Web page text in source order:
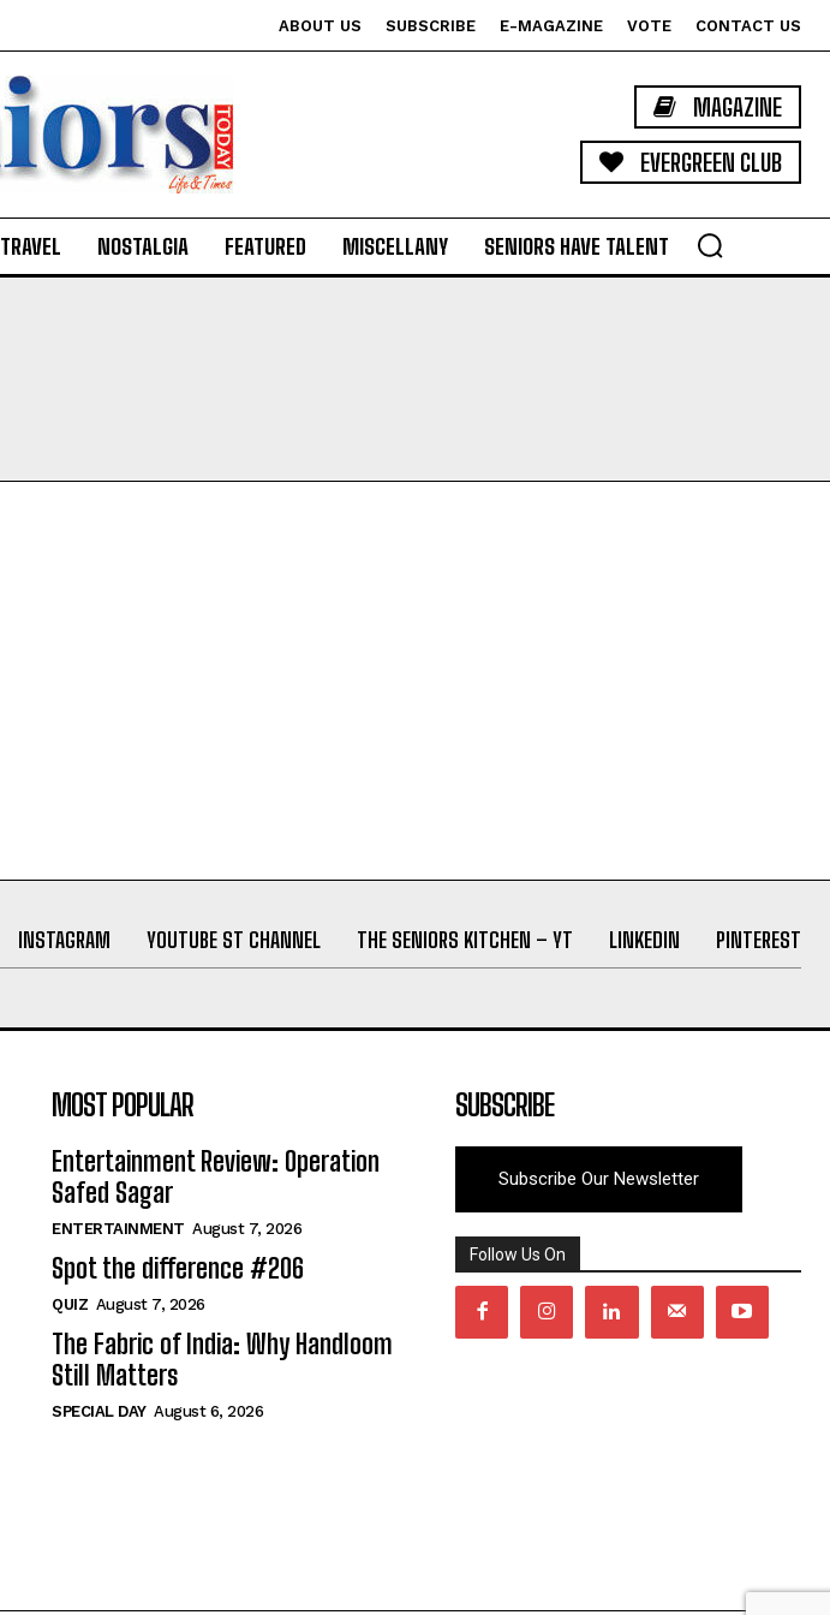
ABOUT US SUBSCRIBE E-MAGAZINE VOTE CONTACT US
MAGAZINE
EVERGREEN CLUB
TRAVEL NOSTALGIA FEATURED MISCELLANY SENIORS HAVE TALENT
INSTAGRAM YOUTUBE ST CHANNEL THE SENIORS KITCHEN – YT LINKEDIN PINTEREST
MOST POPULAR
Entertainment Review: Operation
Safed Sagar
ENTERTAINMENT August 7, 2026
Spot the difference #206
QUIZ August 7, 2026
The Fabric of India: Why Handloom
Still Matters
SPECIAL DAY August 6, 2026
SUBSCRIBE
Subscribe Our Newsletter
Follow Us On